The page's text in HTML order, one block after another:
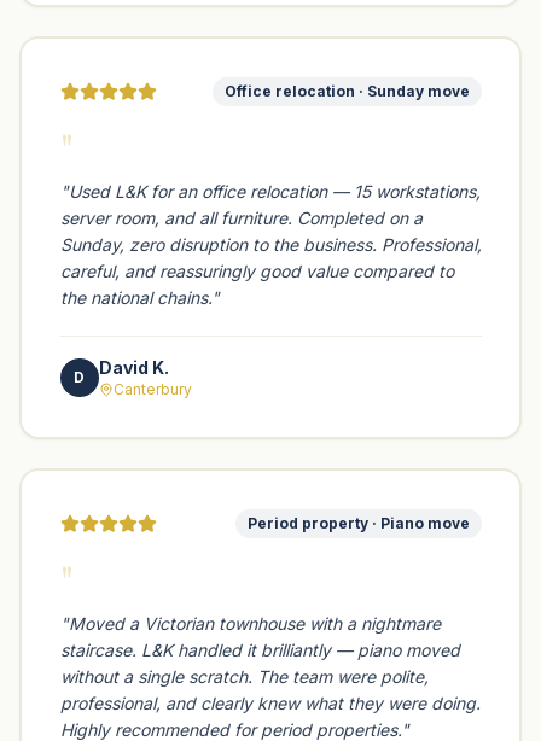
Office relocation · Sunday move
"
"Used L&K for an office relocation — 15 workstations,
server room, and all furniture. Completed on a
Sunday, zero disruption to the business. Professional,
careful, and reassuringly good value compared to
the national chains."
D David K.
Canterbury
Period property · Piano move
"
"Moved a Victorian townhouse with a nightmare
staircase. L&K handled it brilliantly — piano moved
without a single scratch. The team were polite,
professional, and clearly knew what they were doing.
Highly recommended for period properties."